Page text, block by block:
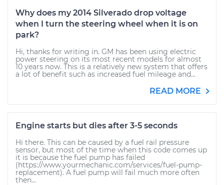
Why does my 2014 Silverado drop voltage
when I turn the steering wheel when it is on
park?
Hi, thanks for writing in. GM has been using electric
power steering on its most recent models for almost
10 years now. This is a relatively new system that offers
a lot of benefit such as increased fuel mileage and...
READ MORE
Engine starts but dies after 3-5 seconds
Hi there. This can be caused by a fuel rail pressure
sensor, but most of the time when this code comes up
it is because the fuel pump has failed
(https://www.yourmechanic.com/services/fuel-pump-
replacement). A fuel pump will fail much more often
then...